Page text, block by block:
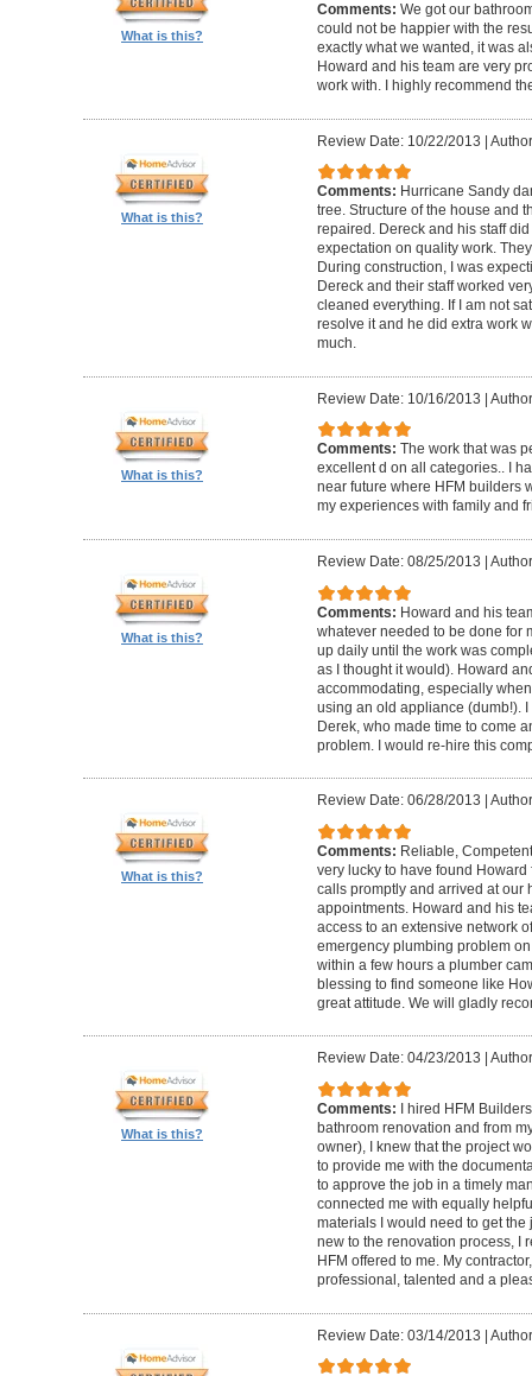
What is this?
Comments: We got our
could not be happier with the
exactly what we wanted, it was
Howard and his team are very
work with. I highly recommend
What is this?
Review Date: 10/22/2013 |
Comments: Hurricane Sandy
tree. Structure of the house and
repaired. Dereck and his staff
expectation on quality work.
During construction, I was
Dereck and their staff worked
cleaned everything. If I am not
resolve it and he did extra work
much.
What is this?
Review Date: 10/16/2013 |
Comments: The work that was
excellent d on all categories.. I
near future where HFM builders
my experiences with family and
What is this?
Review Date: 08/25/2013
Comments: Howard and his
whatever needed to be done for
up daily until the work was
as I thought it would). Howard
accommodating, especially
using an old appliance (dumb!).
Derek, who made time to come
problem. I would re-hire this
What is this?
Review Date: 06/28/2013
Comments: Reliable,
very lucky to have found
calls promptly and arrived at our
appointments. Howard and his
access to an extensive network
emergency plumbing problem
within a few hours a plumber
blessing to find someone like
great attitude. We will gladly
What is this?
Review Date: 04/23/2013
Comments:
I hired HFM
bathroom renovation and from
owner), I knew that the project
to provide me with the
to approve the job in a timely
connected me with equally
materials I would need to get
new to the renovation process, I
HFM offered to me. My
professional, talented and a
Review Date: 03/14/2013 |